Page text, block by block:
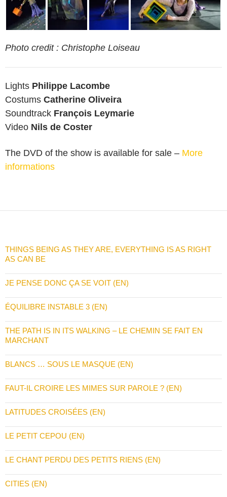
Photo credit : Christophe Loiseau
Lights Philippe Lacombe
Costums Catherine Oliveira
Soundtrack François Leymarie
Video Nils de Coster
The DVD of the show is available for sale – More
informations
THINGS BEING AS THEY ARE, EVERYTHING IS AS RIGHT
AS CAN BE
JE PENSE DONC ÇA SE VOIT (EN)
ÉQUILIBRE INSTABLE 3 (EN)
THE PATH IS IN ITS WALKING – LE CHEMIN SE FAIT EN
MARCHANT
BLANCS … SOUS LE MASQUE (EN)
FAUT-IL CROIRE LES MIMES SUR PAROLE ? (EN)
LATITUDES CROISÉES (EN)
LE PETIT CEPOU (EN)
LE CHANT PERDU DES PETITS RIENS (EN)
CITIES (EN)